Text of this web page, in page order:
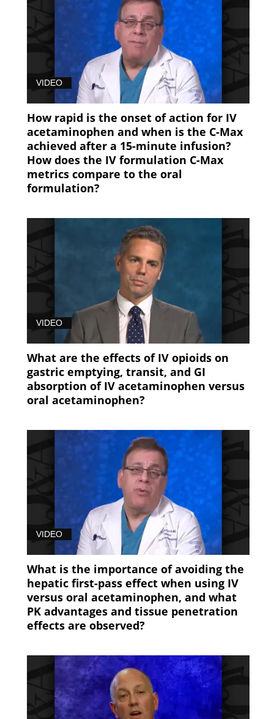
VIDEO
How rapid is the onset of action for IV
acetaminophen and when is the C-Max
achieved after a 15-minute infusion?
How does the IV formulation C-Max
metrics compare to the oral
formulation?
VIDEO
What are the effects of IV opioids on
gastric emptying, transit, and GI
absorption of IV acetaminophen versus
oral acetaminophen?
VIDEO
What is the importance of avoiding the
hepatic first-pass effect when using IV
versus oral acetaminophen, and what
PK advantages and tissue penetration
effects are observed?